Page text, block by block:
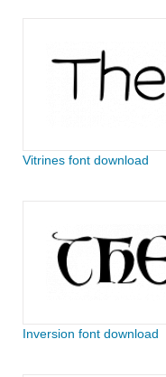
Vitrines font download
Inversion font download